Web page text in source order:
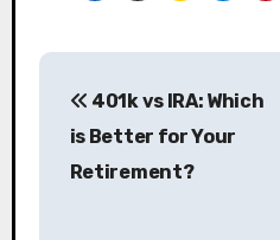
401k vs IRA: Which
is Better for Your
Retirement?